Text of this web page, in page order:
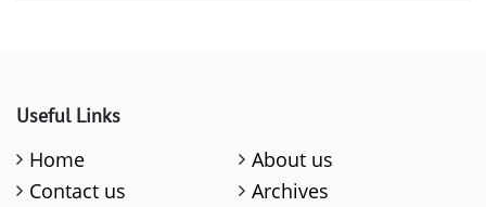
Useful Links
Home
About us
Contact us
Archives